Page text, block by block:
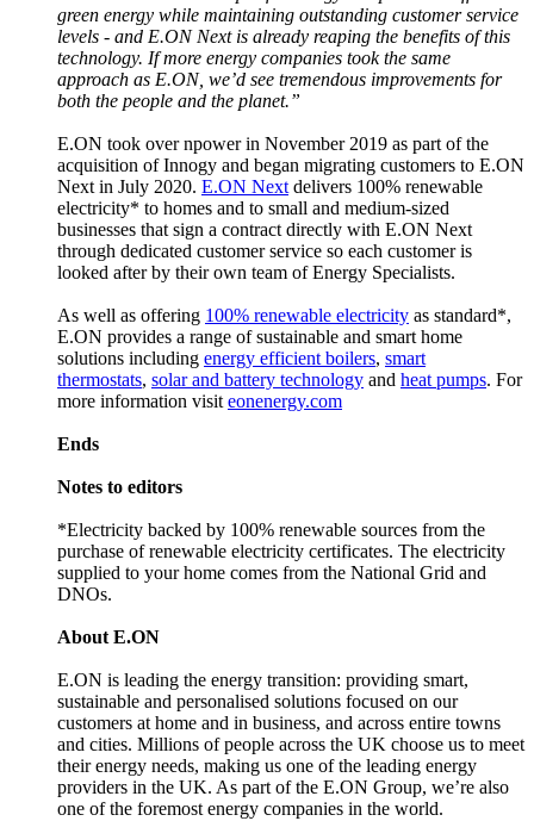
green energy while maintaining outstanding customer service
levels - and E.ON Next is already reaping the benefits of this
technology. If more energy companies took the same
approach as E.ON, we’d see tremendous improvements for
both the people and the planet.”
E.ON took over npower in November 2019 as part of the
acquisition of Innogy and began migrating customers to E.ON
Next in July 2020. E.ON Next delivers 100% renewable
electricity* to homes and to small and medium-sized
businesses that sign a contract directly with E.ON Next
through dedicated customer service so each customer is
looked after by their own team of Energy Specialists.
As well as offering 100% renewable electricity as standard*,
E.ON provides a range of sustainable and smart home
solutions including energy efficient boilers, smart
thermostats, solar and battery technology and heat pumps. For
more information visit eonenergy.com
Ends
Notes to editors
*Electricity backed by 100% renewable sources from the
purchase of renewable electricity certificates. The electricity
supplied to your home comes from the National Grid and
DNOs.
About E.ON
E.ON is leading the energy transition: providing smart,
sustainable and personalised solutions focused on our
customers at home and in business, and across entire towns
and cities. Millions of people across the UK choose us to meet
their energy needs, making us one of the leading energy
providers in the UK. As part of the E.ON Group, we’re also
one of the foremost energy companies in the world.